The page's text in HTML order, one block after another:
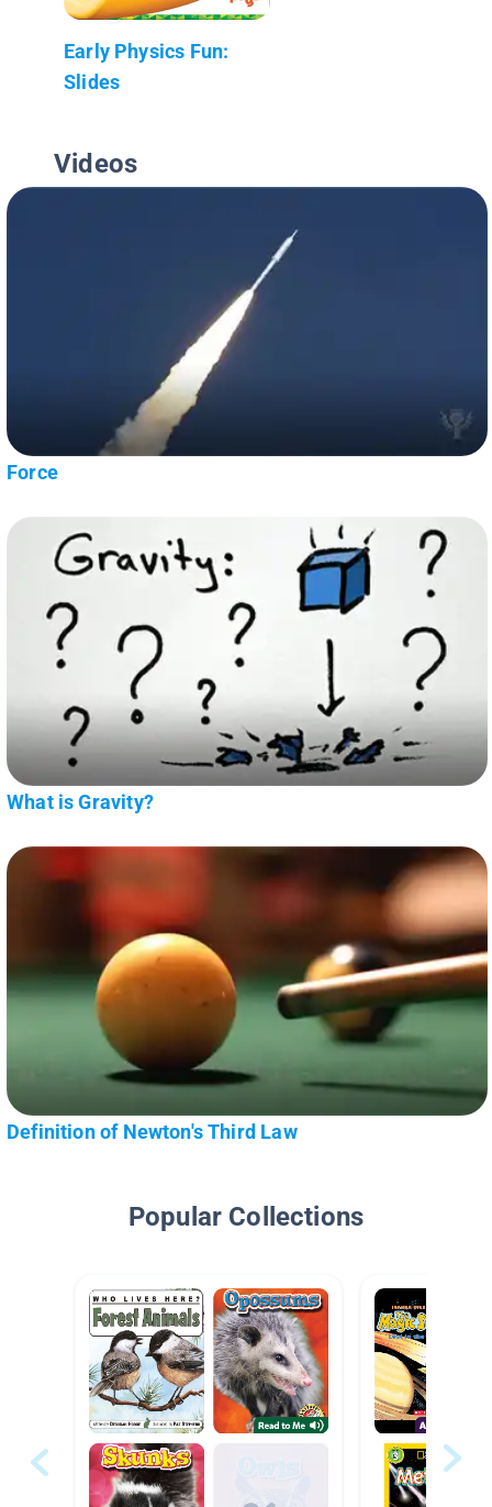
Early Physics Fun:
Slides
Videos
Force
What is Gravity?
Definition of Newton's Third Law
Popular Collections